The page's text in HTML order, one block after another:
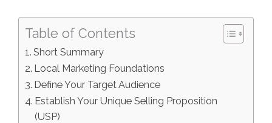
Table of Contents
Short Summary
Local Marketing Foundations
Define Your Target Audience
Establish Your Unique Selling Proposition
(USP)